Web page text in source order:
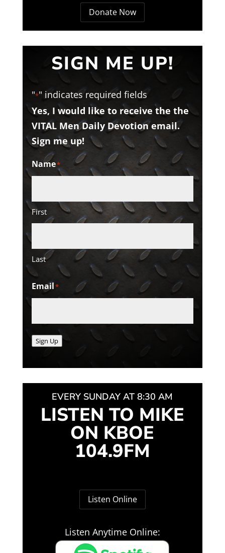
Donate Now
SIGN ME UP!
"*" indicates required fields
Yes, I would like to receive the the
VITAL Men Daily Devotion email.
Sign me up!
Name*
First
Last
Email*
Sign Up
EVERY SUNDAY AT 8:30 AM
LISTEN TO MIKE
ON KBOE
104.9FM
Listen Online
Listen Anytime Online: